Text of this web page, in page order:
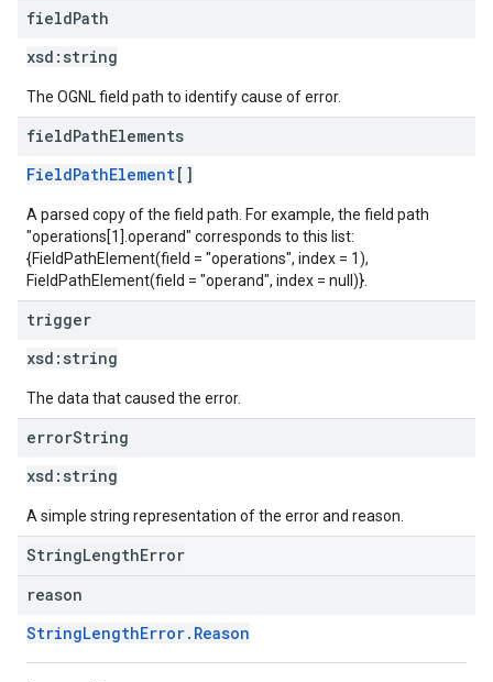
fieldPath
xsd: string
The OGNL field path to identify cause of error.
fieldPathElements
FieldPathElement[]
A parsed copy of the field path. For example, the field path
"operations[1].operand" corresponds to this list:
{FieldPathElement(field = "operations", index = 1),
FieldPathElement(field = "operand", index = null)}.
trigger
xsd: string
The data that caused the error.
errorString
xsd: string
A simple string representation of the error and reason.
StringLengthError
reason
StringLengthError.Reason